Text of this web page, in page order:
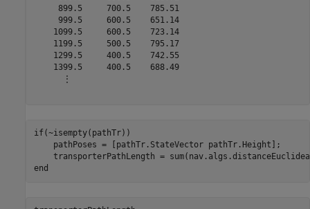
     899.5     700.5    785.51
     999.5     600.5    651.14
    1099.5     600.5    723.14
    1199.5     500.5    795.17
    1299.5     400.5    742.55
    1399.5     400.5    688.49
      ⋮
if(~isempty(pathTr))
    pathPoses = [pathTr.StateVector pathTr.Height];
end